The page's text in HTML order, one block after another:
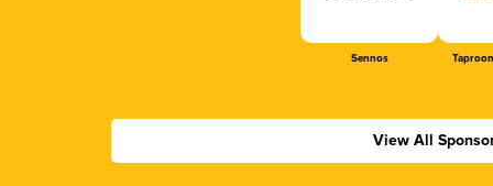
Sennos
View All